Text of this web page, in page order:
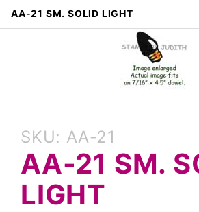
AA-21 SM. SOLID LIGHT
AA-21
Sm.
Solid
Light
SKU: AA-21
AA-21 SM.
LIGHT